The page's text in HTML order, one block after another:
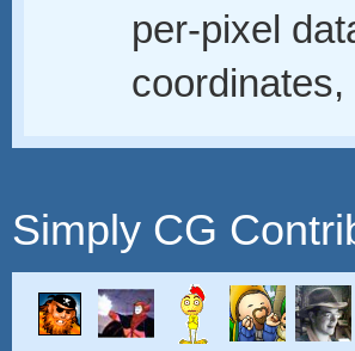
per-pixel
Simply CG